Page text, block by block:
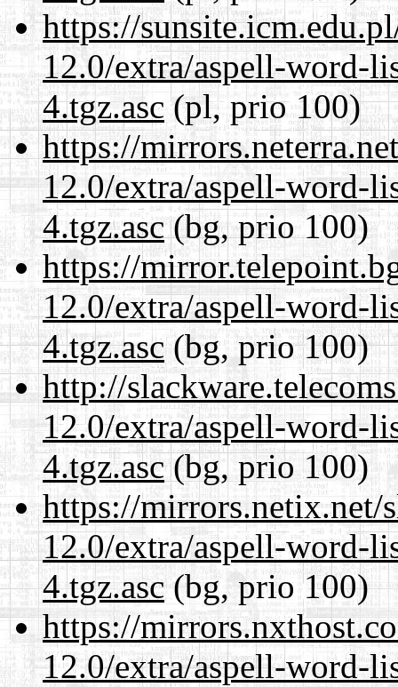
https://
12.0/extra/aspell-word-
4.tgz.asc(pl, prio 100)
https://
12.0/extra/aspell-word-
4.tgz.asc(bg, prio 100)
https://
12.0/extra/aspell-word-
4.tgz.asc(bg, prio 100)
http://
12.0/extra/aspell-word-
4.tgz.asc(bg, prio 100)
https://mirrors.netix.net/
12.0/extra/aspell-word-
4.tgz.asc(bg, prio 100)
https://
12.0/extra/aspell-word-